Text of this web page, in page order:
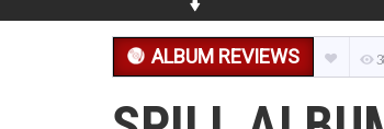
ALBUM REVIEWS